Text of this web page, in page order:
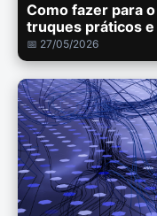
Como fazer para
truques práticos
📅 27/05/2026